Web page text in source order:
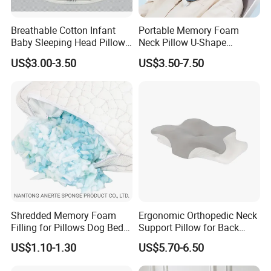
Breathable Cotton Infant
Baby Sleeping Head Pillow
for Newborn
US$3.00-3.50
Portable Memory Foam
Neck Pillow U-Shape
Aeroplane Travel Home
Decor Sofa Cushion
US$3.50-7.50
Shredded Memory Foam
Filling for Pillows Dog Beds
Bean Bags
US$1.10-1.30
Ergonomic Orthopedic Neck
Support Pillow for Back
Side Sleeper Pillow
US$5.70-6.50